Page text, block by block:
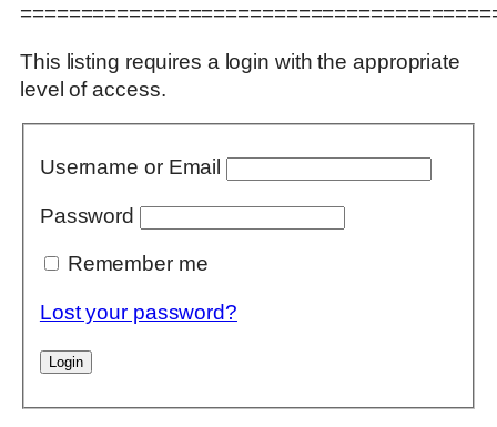
This listing requires a login with the appropriate
level of access.
Username or Email
Password
Remember me
Lost your password?